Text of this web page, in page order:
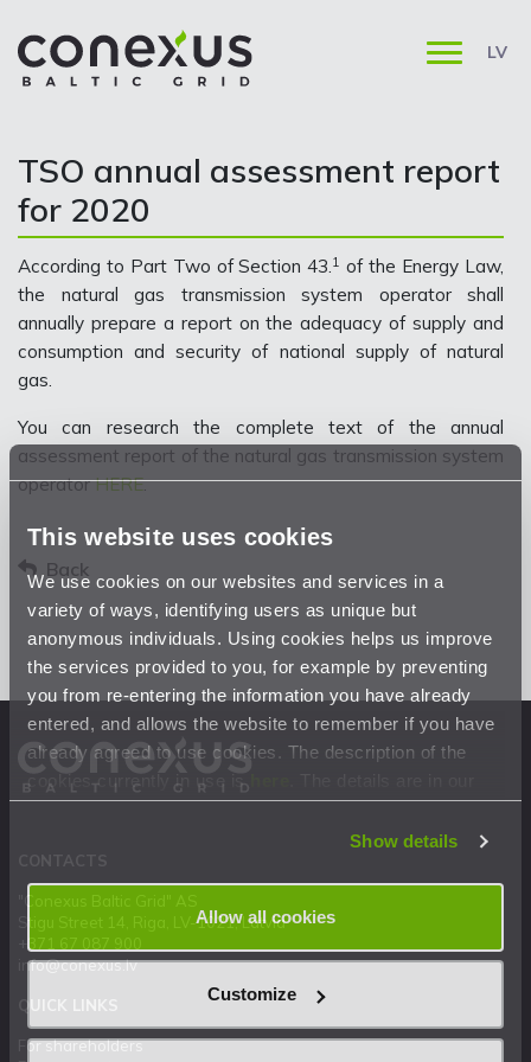
This website uses cookies
We use cookies on our websites and services in a
variety of ways, identifying users as unique but
anonymous individuals. Using cookies helps us improve
the services provided to you, for example by preventing
you from re-entering the information you have already
entered, and allows the website to remember if you have
already agreed to use cookies. The description of the
cookies currently in use is
Privacy Statement.
Show details
Allow all cookies
Customize
LV
TSO annual assessment report
for 2020
According to Part Two of Section 43.1 of the Energy Law,
the natural gas transmission system operator shall
annually prepare a report on the adequacy of supply and
consumption and security of national supply of natural
gas.
You can research the complete text of the annual
assessment report of the natural gas transmission system
operatorHERE.
Back
Stigu Street 14, Riga, LV-1021, Latvia
+371 67 087 900
info@conexus.lv
For shareholders